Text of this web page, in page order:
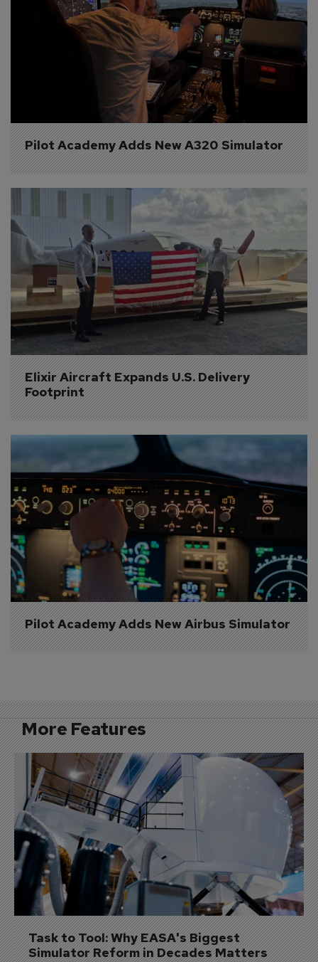
Pilot Academy Adds New A320 Simulator
Elixir Aircraft Expands U.S. Delivery
Footprint
Pilot Academy Adds New Airbus Simulator
More Features
Task to Tool: Why EASA's Biggest
Simulator Reform in Decades Matters